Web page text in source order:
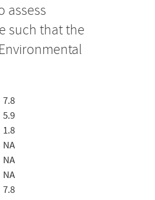
assess
such that the
7.8
5.9
1.8
NA
NA
NA
7.8